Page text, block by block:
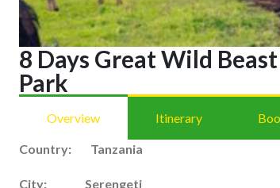
8 Days Great Wild
Park
Overview Itinerary
Country: Tanzania
City: Serengeti